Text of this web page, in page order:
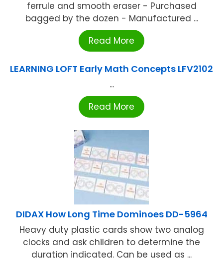
ferrule and smooth eraser - Purchased
bagged by the dozen - Manufactured ...
Read More
LEARNING LOFT Early Math Concepts LFV2102
...
Read More
DIDAX How Long Time Dominoes DD-5964
Heavy duty plastic cards show two analog
clocks and ask children to determine the
duration indicated. Can be used as ...